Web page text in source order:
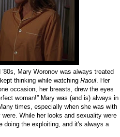
Mary Woronov was always treated
thinking while watching Raoul . Her
occasion, her breasts, drew the eyes
woman!” Mary was (and is) always in
times, especially when she was with
While her looks and sexuality were
doing the exploiting, and it's always a